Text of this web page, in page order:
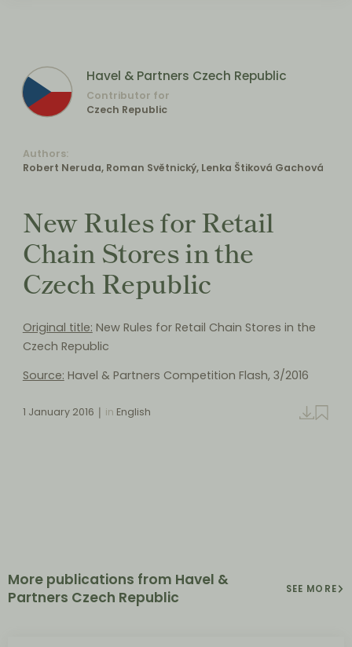
Havel & Partners Czech Republic
Contributor for
Czech Republic
Authors:
Robert Neruda, Roman Světnický, Lenka Štiková Gachová
New Rules for Retail
Chain Stores in the
Czech Republic
Original title: New Rules for Retail Chain Stores in the
Czech Republic
Source: Havel & Partners Competition Flash, 3/2016
1 January 2016 in English
More publications from Havel &
Partners Czech Republic
SEE MORE